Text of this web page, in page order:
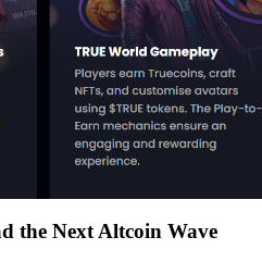
the Next Altcoin Wave